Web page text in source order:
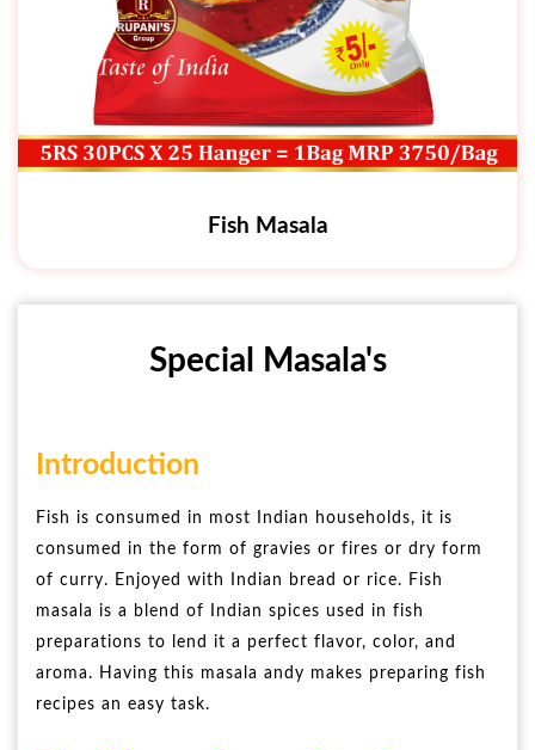
Fish Masala
Special Masala's
Introduction
Fish is consumed in most Indian households, it is
consumed in the form of gravies or fires or dry form
of curry. Enjoyed with Indian bread or rice. Fish
masala is a blend of Indian spices used in fish
preparations to lend it a perfect flavor, color, and
aroma. Having this masala andy makes preparing fish
recipes an easy task.